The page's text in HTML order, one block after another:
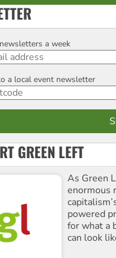
a week
a local event newsletter
GREEN LEFT
As Green
enormous
powered
for what a
can look